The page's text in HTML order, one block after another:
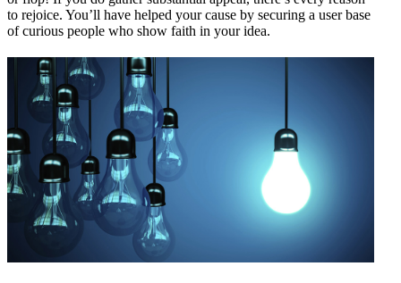
to rejoice. You’ll have helped your cause by securing a user base
of curious people who show faith in your idea.